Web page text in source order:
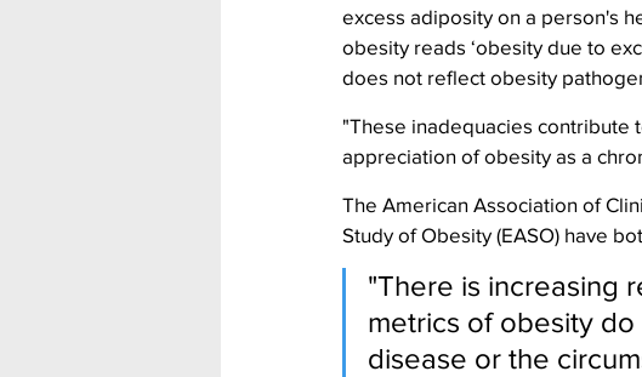
excess adiposity on a person's
obesity reads ‘obesity due to
does not reflect obesity
"These inadequacies contribute
appreciation of obesity as a
The American Association of
Study of Obesity (EASO) have
"There is increasing
metrics of obesity
disease or the